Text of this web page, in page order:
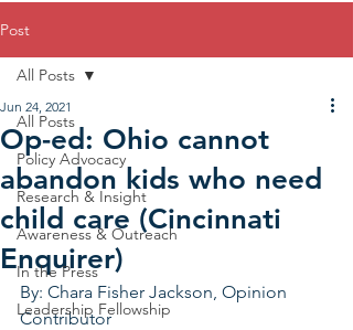
Post
All Posts
Policy Advocacy
Research & Insight
Awareness & Outreach
In the Press
Leadership Fellowship
All Posts
Op-ed: Ohio cannot
abandon kids who need
child care (Cincinnati
Enquirer)
Jun 24, 2021
By: Chara Fisher Jackson, Opinion
Contributor